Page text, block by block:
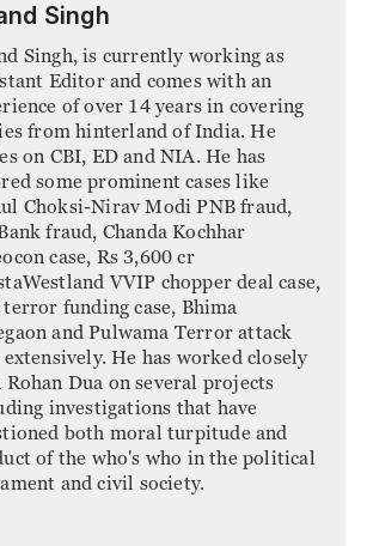
Singh
Singh, is currently working as
Editor and comes with an
of over 14 years in covering
from hinterland of India. He
on CBI, ED and NIA. He has
some prominent cases like
Choksi-Nirav Modi PNB fraud,
fraud, Chanda Kochhar
case, Rs 3,600 cr
VVIP chopper deal case,
funding case, Bhima
and Pulwama Terror attack
extensively. He has worked closely
Dua on several projects
investigations that have
both moral turpitude and
of the who's who in the political
and civil society.